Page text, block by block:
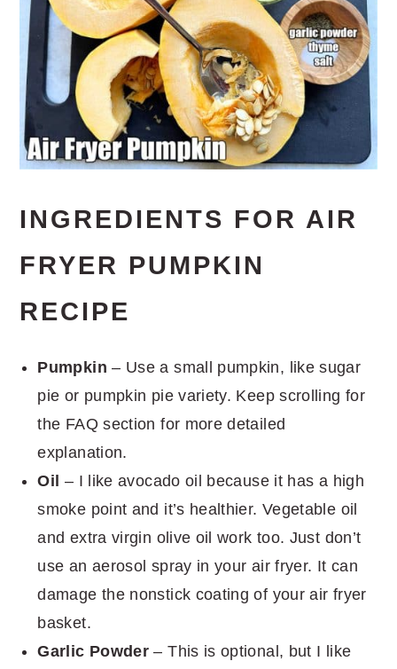
INGREDIENTS FOR AIR
FRYER PUMPKIN
RECIPE
Pumpkin – Use a small pumpkin, like sugar
pie or pumpkin pie variety. Keep scrolling for
the FAQ section for more detailed
explanation.
Oil – I like avocado oil because it has a high
smoke point and it’s healthier. Vegetable oil
and extra virgin olive oil work too. Just don’t
use an aerosol spray in your air fryer. It can
damage the nonstick coating of your air fryer
basket.
Garlic Powder – This is optional, but I like